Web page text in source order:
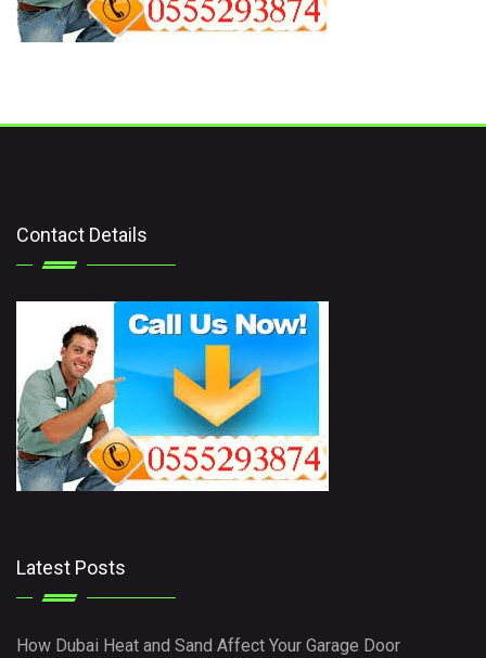
Contact Details
Latest Posts
How Dubai Heat and Sand Affect Your Garage Door